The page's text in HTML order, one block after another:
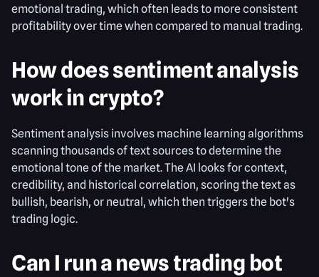
emotional trading, which often leads to more consistent
profitability over time when compared to manual trading.
How does sentiment analysis
work in crypto?
Sentiment analysis involves machine learning algorithms
scanning thousands of text sources to determine the
emotional tone of the market. The AI looks for context,
credibility, and historical correlation, scoring the text as
bullish, bearish, or neutral, which then triggers the bot's
trading logic.
Can I run a news trading bot